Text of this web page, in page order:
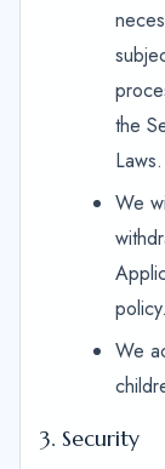
the
Laws.
We
policy.
We
3. Security